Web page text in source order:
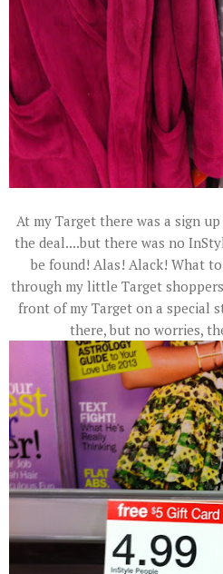
At my Target there was a sign
the deal....but there was no
be found! Alas! Alack! What
through my little Target
front of my Target on a special
there, but no worries,